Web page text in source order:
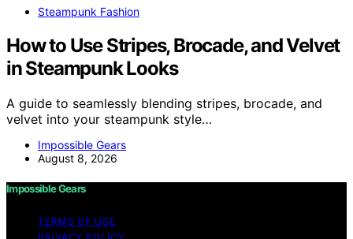
Steampunk Fashion
How to Use Stripes, Brocade, and Velvet
in Steampunk Looks
A guide to seamlessly blending stripes, brocade, and
velvet into your steampunk style…
Impossible Gears
August 8, 2026
Impossible Gears
TERMS OF USE